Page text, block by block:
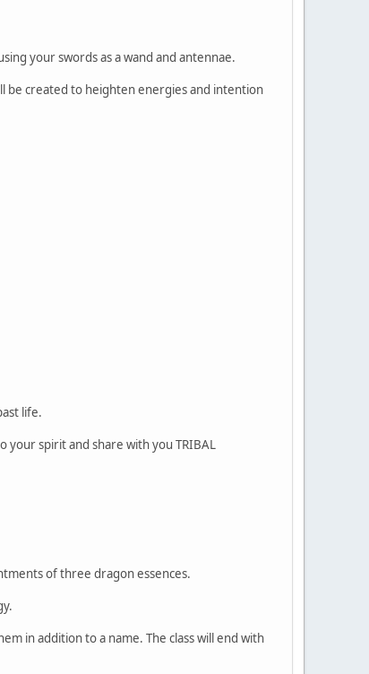
your swords as a wand and antennae.
be created to heighten energies and intention
life.
your spirit and share with you TRIBAL
of three dragon essences.
in addition to a name. The class will end with